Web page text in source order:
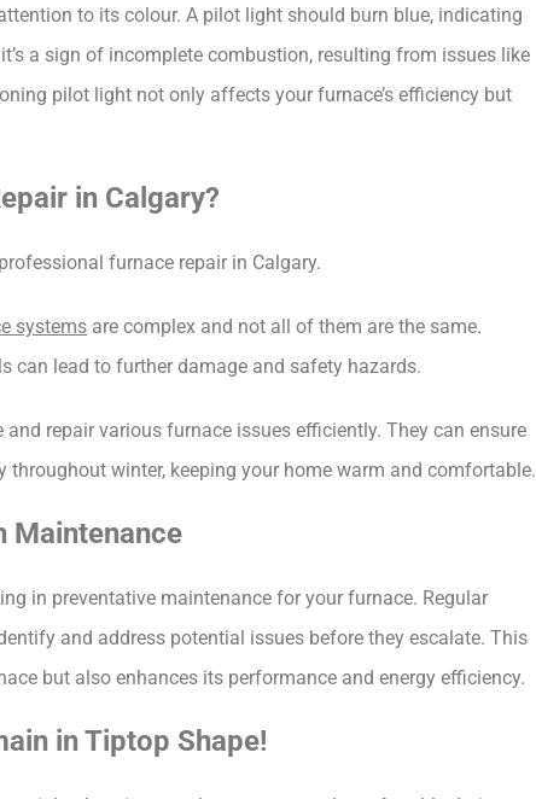
to its colour. A pilot light should burn blue, indicating
a sign of incomplete combustion, resulting from issues like
pilot light not only affects your furnace’s efficiency but
in Calgary?
furnace repair in Calgary.
systems are complex and not all of them are the same.
can lead to further damage and safety hazards.
repair various furnace issues efficiently. They can ensure
winter, keeping your home warm and comfortable.
Maintenance
in preventative maintenance for your furnace. Regular
and address potential issues before they escalate. This
but also enhances its performance and energy efficiency.
in Tiptop Shape!